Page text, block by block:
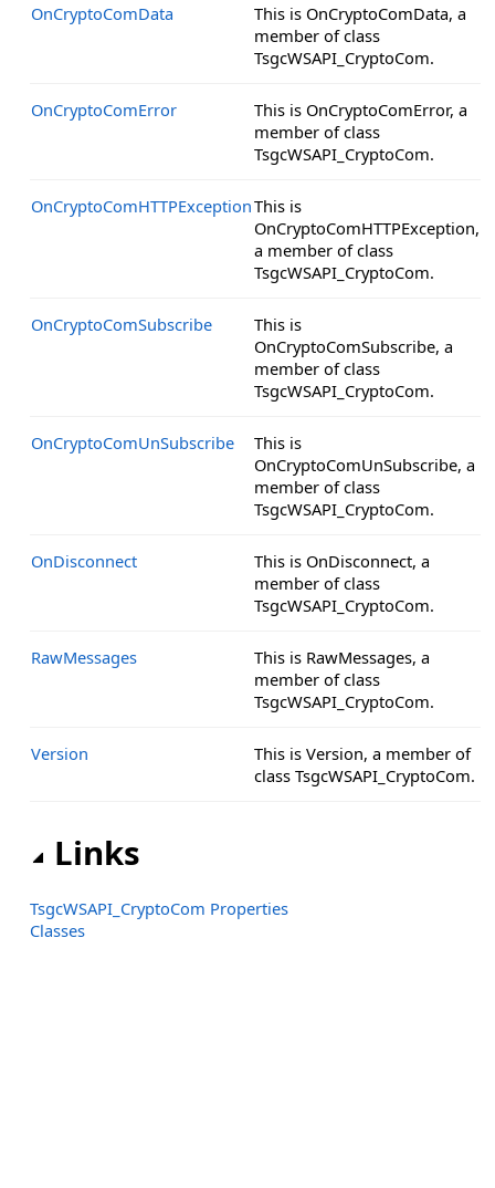
OnCryptoComData
This is OnCryptoComData, a
member of class
TsgcWSAPI_CryptoCom.
OnCryptoComError
This is OnCryptoComError, a
member of class
TsgcWSAPI_CryptoCom.
OnCryptoComHTTPExceptionThis is
OnCryptoComHTTPException,
a member of class
TsgcWSAPI_CryptoCom.
OnCryptoComSubscribe
This is
OnCryptoComSubscribe, a
member of class
TsgcWSAPI_CryptoCom.
OnCryptoComUnSubscribe
This is
OnCryptoComUnSubscribe, a
member of class
TsgcWSAPI_CryptoCom.
OnDisconnect
This is OnDisconnect, a
member of class
TsgcWSAPI_CryptoCom.
RawMessages
This is RawMessages, a
member of class
TsgcWSAPI_CryptoCom.
Version
This is Version, a member of
class TsgcWSAPI_CryptoCom.
Links
TsgcWSAPI_CryptoCom Properties
Classes